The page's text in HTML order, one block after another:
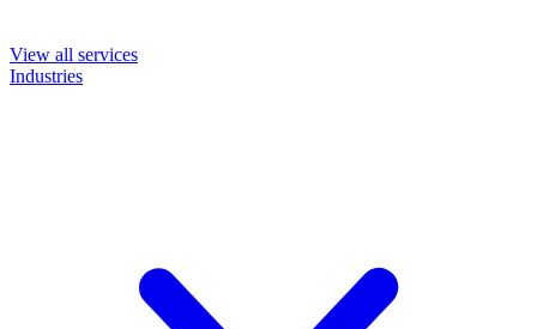
View all services
Industries